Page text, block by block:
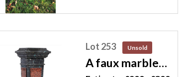
Lot 253 Unsold
A faux marble